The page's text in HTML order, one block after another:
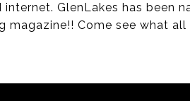
GlenLakes has been
magazine!! Come see what